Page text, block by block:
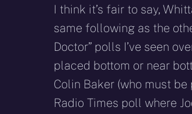
I think it’s fair to say,
same following as the
Doctor” polls I’ve seen
placed bottom or near
Colin Baker (who must
Radio Times poll where